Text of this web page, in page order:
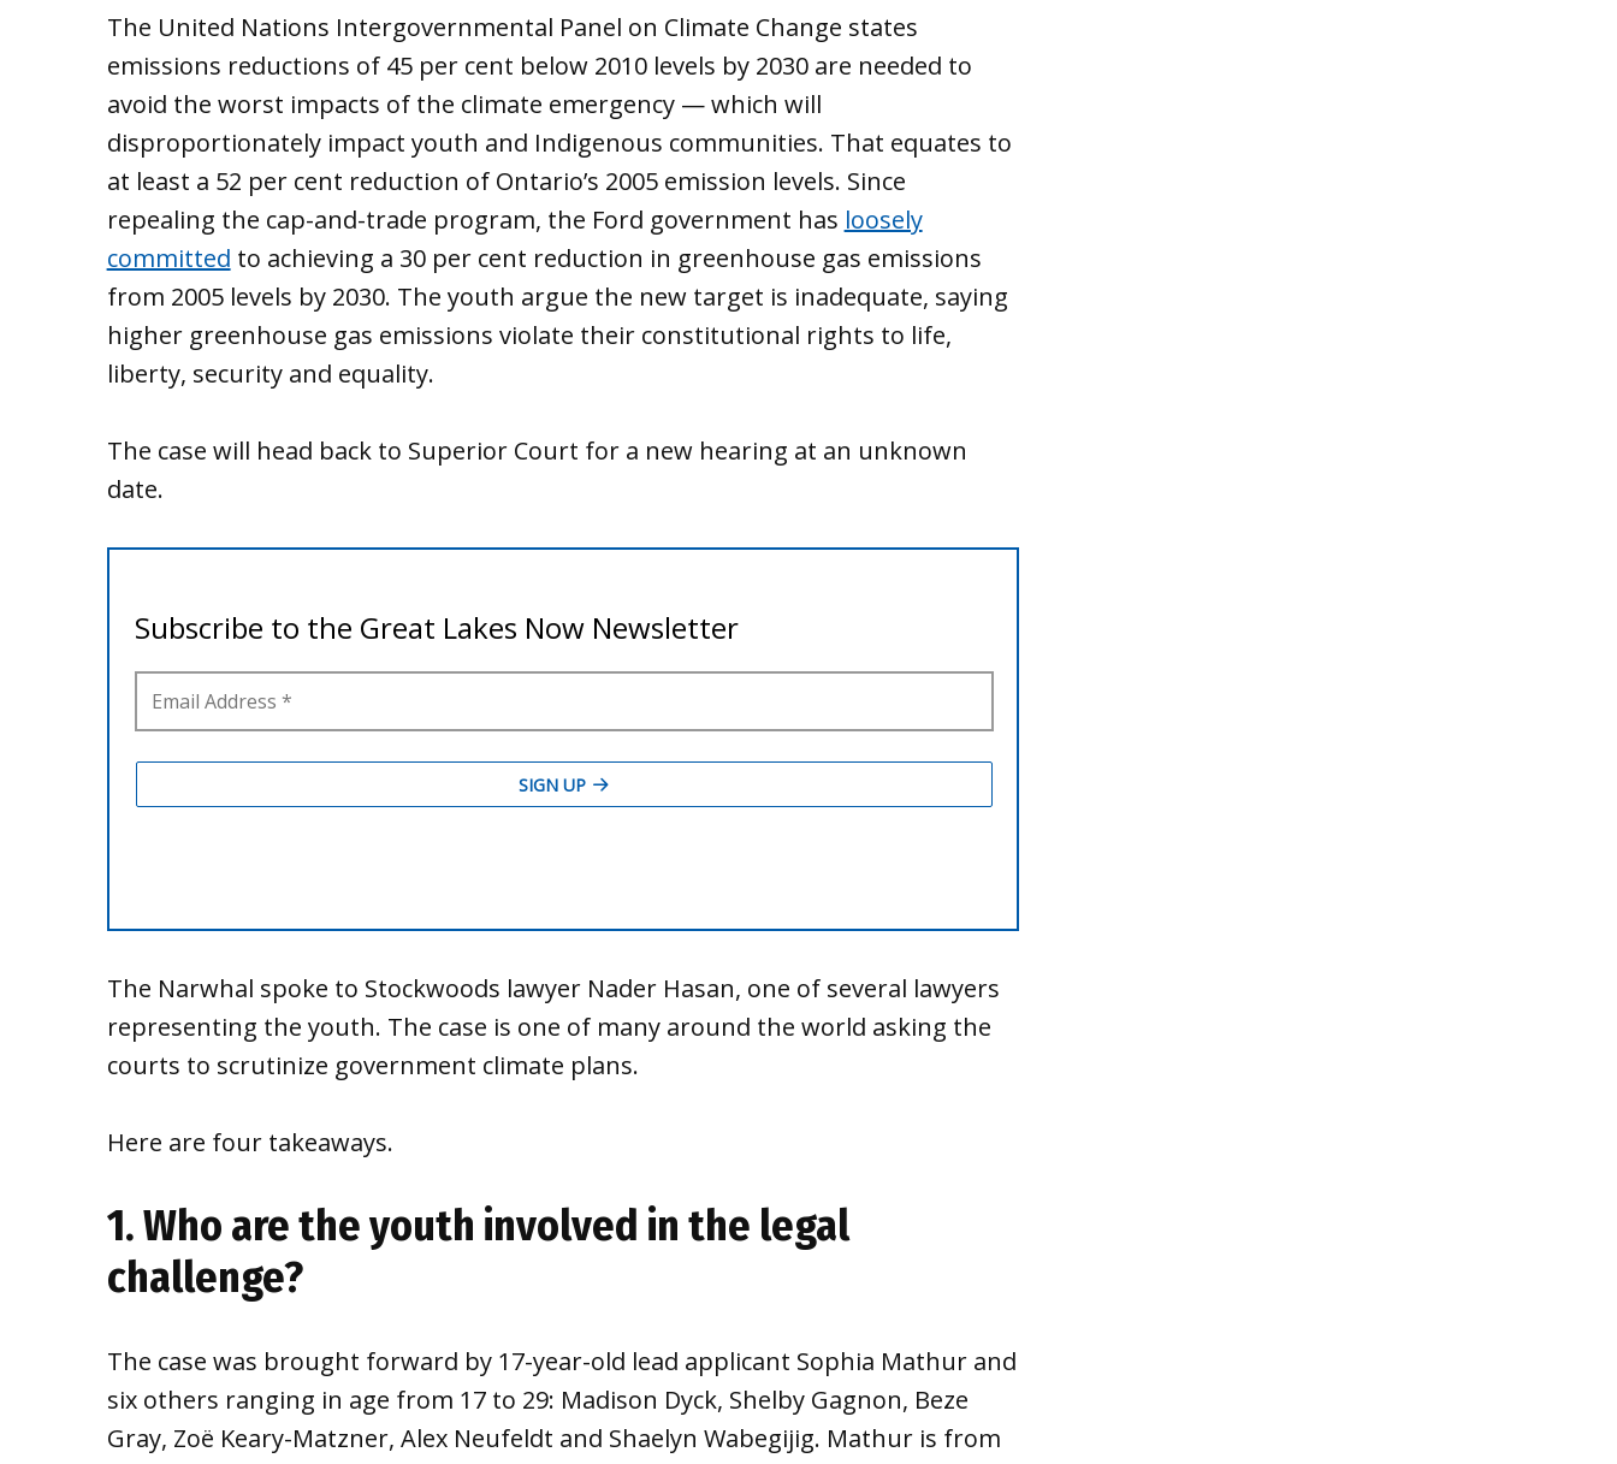
The United Nations Intergovernmental Panel on Climate Change states
emissions reductions of 45 per cent below 2010 levels by 2030 are needed to
avoid the worst impacts of the climate emergency — which will
disproportionately impact youth and Indigenous communities. That equates to
at least a 52 per cent reduction of Ontario’s 2005 emission levels. Since
repealing the cap-and-trade program, the Ford government has loosely
committed to achieving a 30 per cent reduction in greenhouse gas emissions
from 2005 levels by 2030. The youth argue the new target is inadequate, saying
higher greenhouse gas emissions violate their constitutional rights to life,
liberty, security and equality.
The case will head back to Superior Court for a new hearing at an unknown
date.
The Narwhal spoke to Stockwoods lawyer Nader Hasan, one of several lawyers
representing the youth. The case is one of many around the world asking the
courts to scrutinize government climate plans.
Here are four takeaways.
1. Who are the youth involved in the legal
challenge?
The case was brought forward by 17-year-old lead applicant Sophia Mathur and
six others ranging in age from 17 to 29: Madison Dyck, Shelby Gagnon, Beze
Gray, Zoë Keary-Matzner, Alex Neufeldt and Shaelyn Wabegijig. Mathur is from